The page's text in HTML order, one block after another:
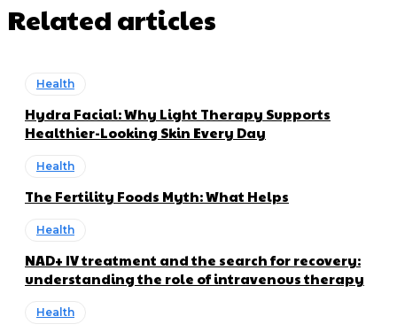
Related articles
Health
Hydra Facial: Why Light Therapy Supports
Healthier-Looking Skin Every Day
Health
The Fertility Foods Myth: What Helps
Health
NAD+ IV treatment and the search for recovery:
understanding the role of intravenous therapy
Health